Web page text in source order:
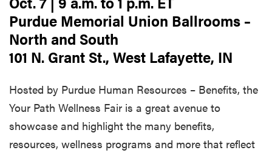
Purdue Memorial Union Ballrooms –
North and South
101 N. Grant St., West Lafayette, IN
Hosted by Purdue Human Resources – Benefits, the
Your Path Wellness Fair is a great avenue to
showcase and highlight the many benefits,
resources, wellness programs and more that reflect